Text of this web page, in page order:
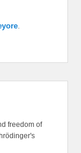
freedom of